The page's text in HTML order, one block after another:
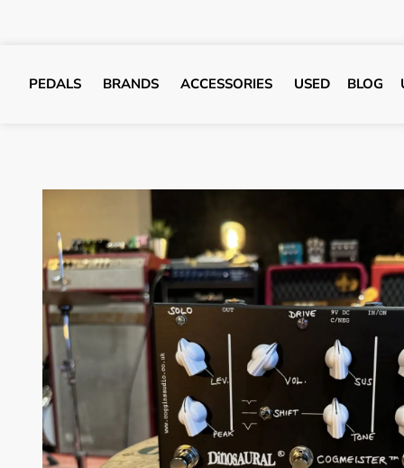
PEDALS BRANDS ACCESSORIES USED BLOG